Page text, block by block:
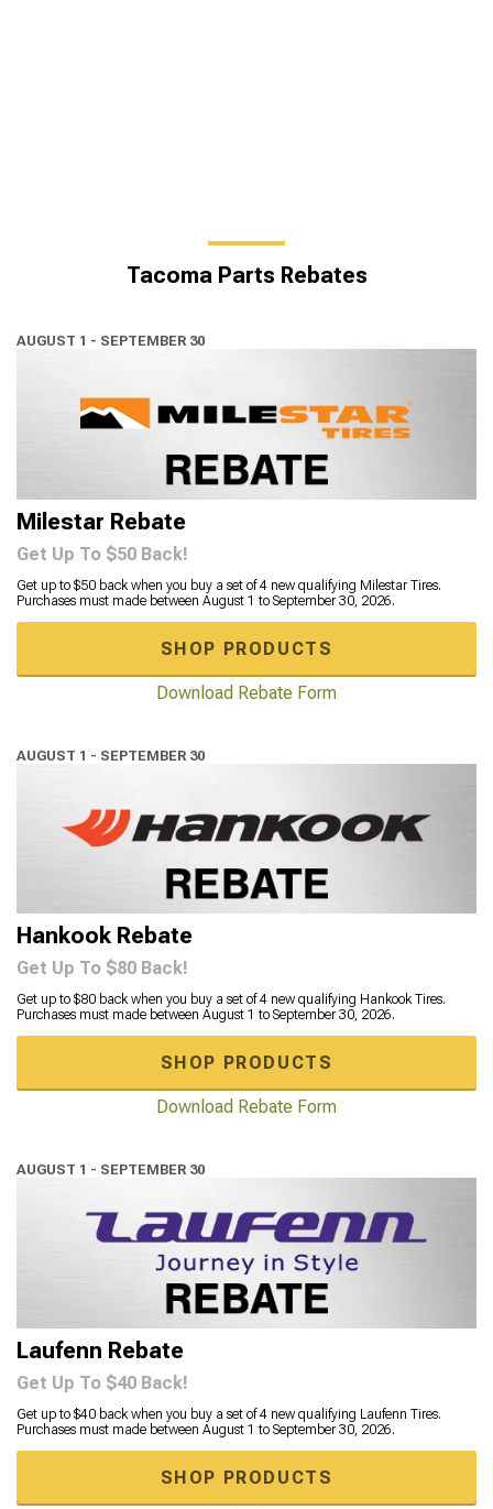
Tacoma Parts Rebates
AUGUST 1 - SEPTEMBER 30
Milestar Rebate
Get Up To $50 Back!
Get up to $50 back when you buy a set of 4 new qualifying Milestar Tires.
Purchases must made between August 1 to September 30, 2026.
SHOP PRODUCTS
Download Rebate Form
AUGUST 1 - SEPTEMBER 30
Hankook Rebate
Get Up To $80 Back!
Get up to $80 back when you buy a set of 4 new qualifying Hankook Tires.
Purchases must made between August 1 to September 30, 2026.
SHOP PRODUCTS
Download Rebate Form
AUGUST 1 - SEPTEMBER 30
Laufenn Rebate
Get Up To $40 Back!
Get up to $40 back when you buy a set of 4 new qualifying Laufenn Tires.
Purchases must made between August 1 to September 30, 2026.
SHOP PRODUCTS